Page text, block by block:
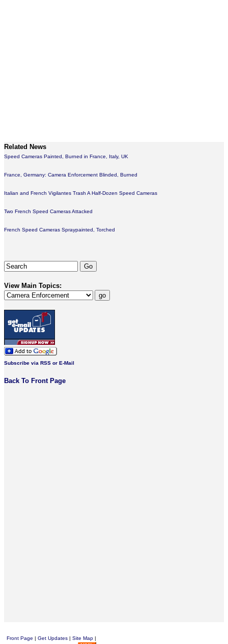
Related News
Speed Cameras Painted, Burned in France, Italy, UK
France, Germany: Camera Enforcement Blinded, Burned
Italian and French Vigilantes Trash A Half-Dozen Speed Cameras
Two French Speed Cameras Attacked
French Speed Cameras Spraypainted, Torched
View Main Topics:
Subscribe via RSS or E-Mail
Back To Front Page
Front Page | Get Updates | Site Map |